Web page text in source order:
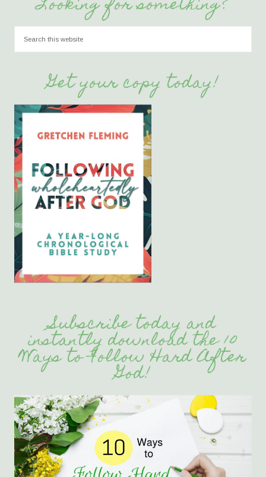
Get your copy today!
Subscribe today and
instantly download the 10
Ways to Follow Hard After
God!